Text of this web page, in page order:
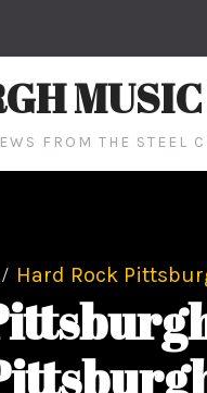
FROM THE STEEL
Hard Rock